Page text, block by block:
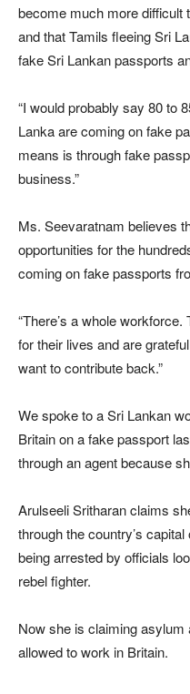
become much more difficult
and that Tamils fleeing Sri
fake Sri Lankan passports
“I would probably say 80 to
Lanka are coming on fake
means is through fake
business.”
Ms. Seevaratnam believes
opportunities for the
coming on fake passports
“There’s a whole
for their lives and are
want to contribute back.”
We spoke to a Sri Lankan
Britain on a fake passport
through an agent because
Arulseeli Sritharan claims
through the country’s
being arrested by officials
rebel fighter.
Now she is claiming
allowed to work in Britain.